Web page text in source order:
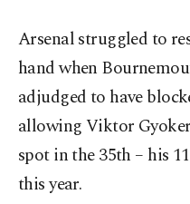
Arsenal struggled to
hand when
adjudged to have
allowing Viktor
spot in the 35th – his
this year.